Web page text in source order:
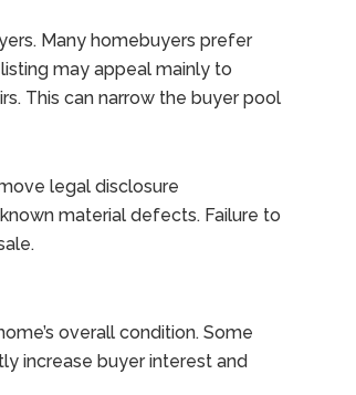
Many homebuyers prefer
may appeal mainly to
This can narrow the buyer pool
legal disclosure
material defects. Failure to
overall condition. Some
increase buyer interest and